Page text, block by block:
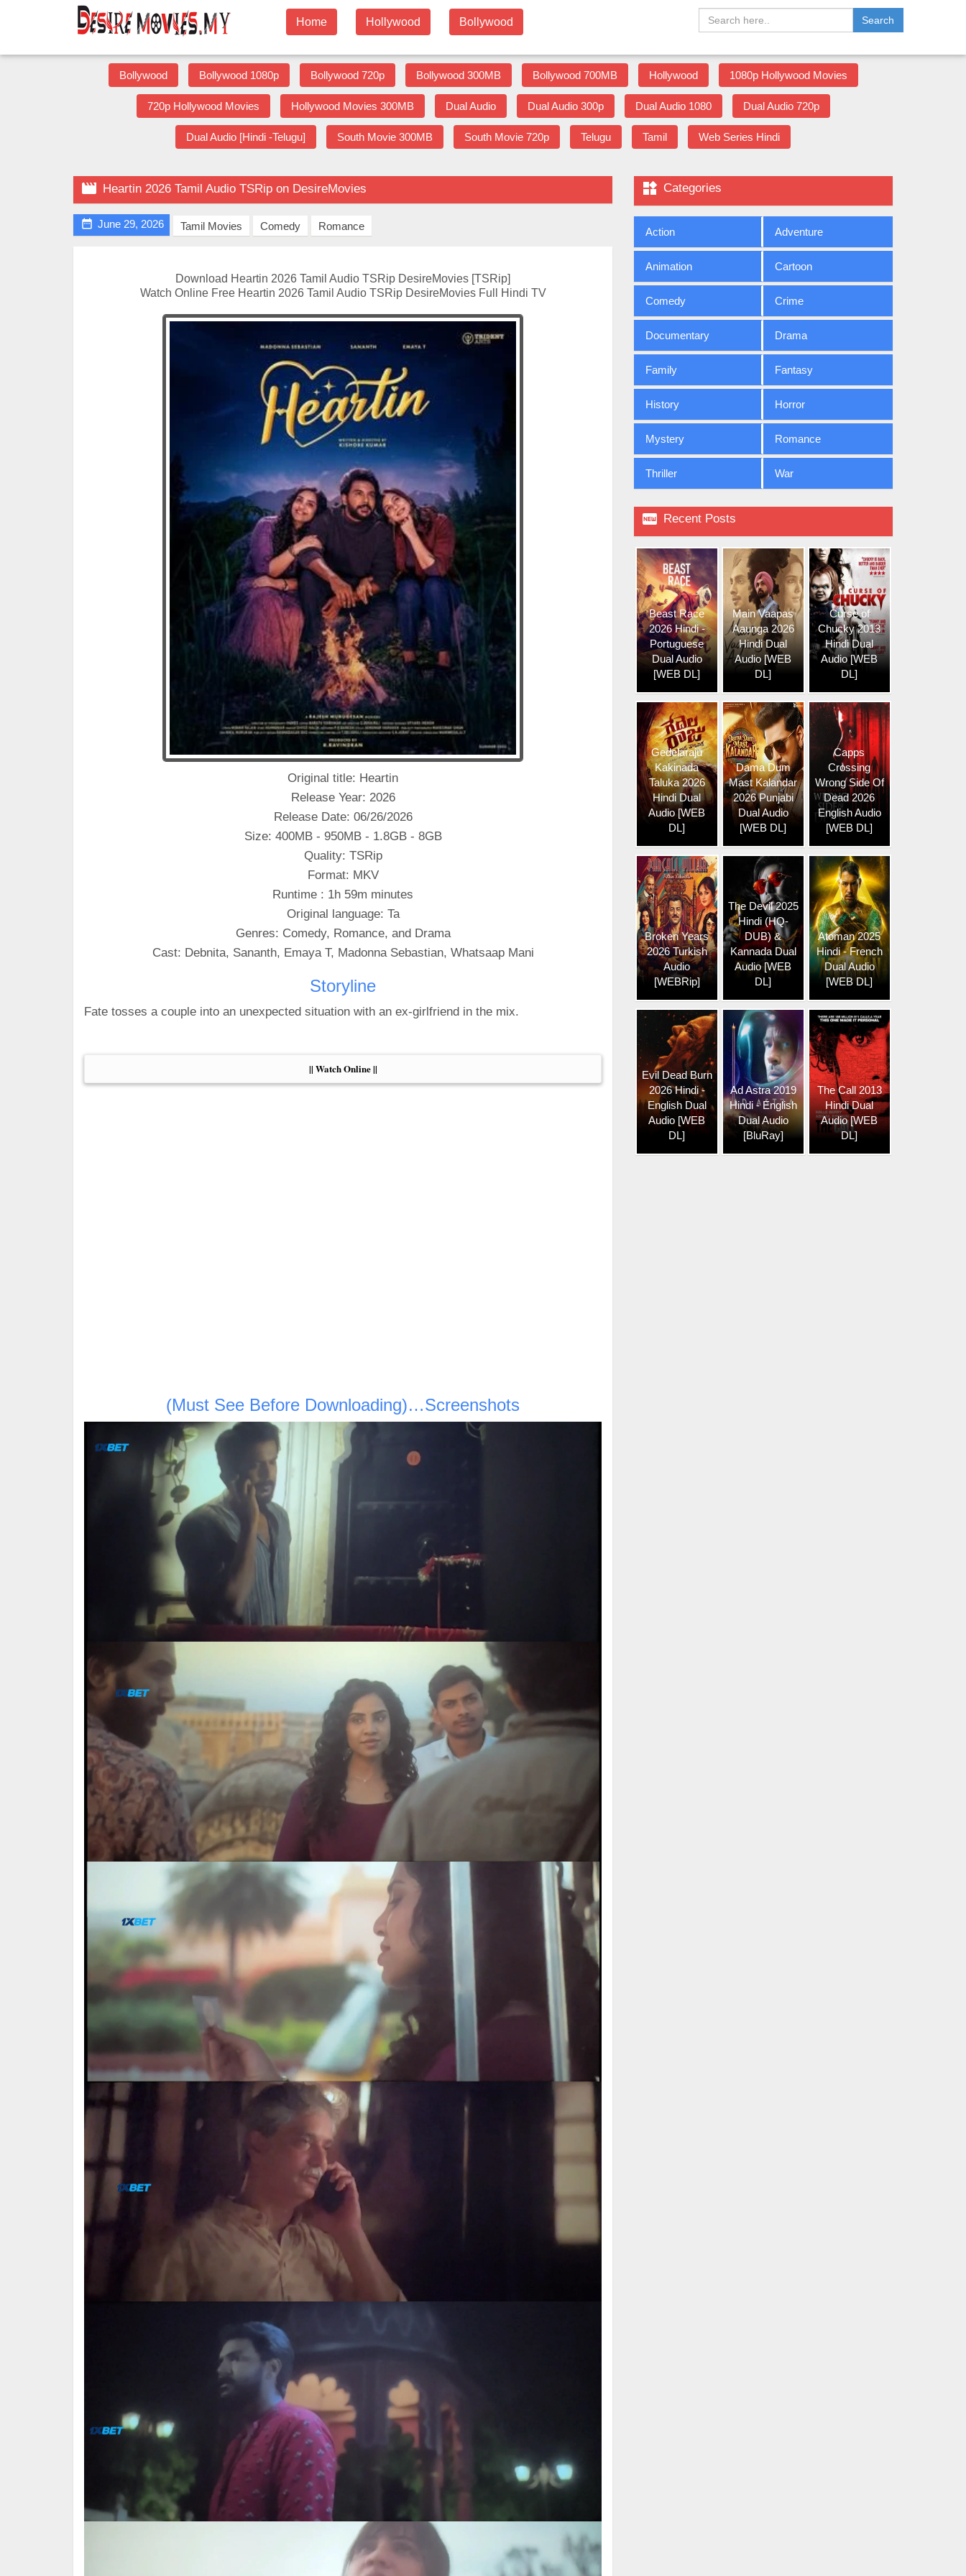
Home Hollywood Bollywood Search
Bollywood Bollywood 1080p Bollywood 720p Bollywood 300MB Bollywood 700MB Hollywood 1080p Hollywood Movies
720p Hollywood Movies Hollywood Movies 300MB Dual Audio Dual Audio 300p Dual Audio 1080 Dual Audio 720p
Dual Audio [Hindi -Telugu] South Movie 300MB South Movie 720p Telugu Tamil Web Series Hindi
 Heartin 2026 Tamil Audio TSRip on DesireMovies
 June 29, 2026 Tamil Movies Comedy Romance
Download Heartin 2026 Tamil Audio TSRip DesireMovies [TSRip]
Watch Online Free Heartin 2026 Tamil Audio TSRip DesireMovies Full Hindi TV
Original title: Heartin
Release Year: 2026
Release Date: 06/26/2026
Size: 400MB - 950MB - 1.8GB - 8GB
Quality: TSRip
Format: MKV
Runtime : 1h 59m minutes
Original language: Ta
Genres: Comedy, Romance, and Drama
Cast: Debnita, Sananth, Emaya T, Madonna Sebastian, Whatsaap Mani
Storyline
Fate tosses a couple into an unexpected situation with an ex-girlfriend in the mix.
|| Watch Online ||
(Must See Before Downloading)…Screenshots
 Categories
Action Adventure
Animation Cartoon
Comedy Crime
Documentary Drama
Family Fantasy
History Horror
Mystery Romance
Thriller War
 Recent Posts
Beast Race
2026 Hindi -
Portuguese
Dual Audio
[WEB DL]
Main Vaapas
Aaunga 2026
Hindi Dual
Audio [WEB
DL]
Curse of
Chucky 2013
Hindi Dual
Audio [WEB
DL]
Gedelaraju
Kakinada
Taluka 2026
Hindi Dual
Audio [WEB
DL]
Dama Dum
Mast Kalandar
2026 Punjabi
Dual Audio
[WEB DL]
Capps
Crossing
Wrong Side Of
Dead 2026
English Audio
[WEB DL]
Broken Years
2026 Turkish
Audio
[WEBRip]
The Devil 2025
Hindi (HQ-
DUB) &
Kannada Dual
Audio [WEB
DL]
Atoman 2025
Hindi - French
Dual Audio
[WEB DL]
Evil Dead Burn
2026 Hindi -
English Dual
Audio [WEB
DL]
Ad Astra 2019
Hindi - English
Dual Audio
[BluRay]
The Call 2013
Hindi Dual
Audio [WEB
DL]